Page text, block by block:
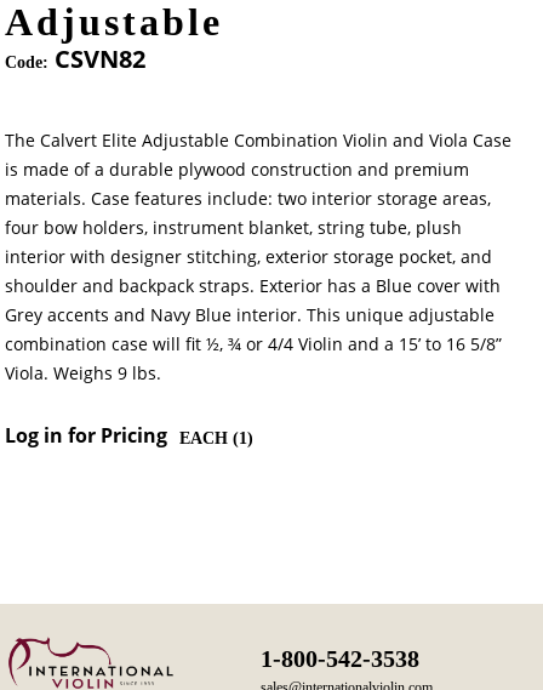
Adjustable
Code: CSVN82
The Calvert Elite Adjustable Combination Violin and Viola Case
is made of a durable plywood construction and premium
materials. Case features include: two interior storage areas,
four bow holders, instrument blanket, string tube, plush
interior with designer stitching, exterior storage pocket, and
shoulder and backpack straps. Exterior has a Blue cover with
Grey accents and Navy Blue interior. This unique adjustable
combination case will fit ½, ¾ or 4/4 Violin and a 15’ to 16 5/8”
Viola. Weighs 9 lbs.
Log in for Pricing EACH (1)
1-800-542-3538